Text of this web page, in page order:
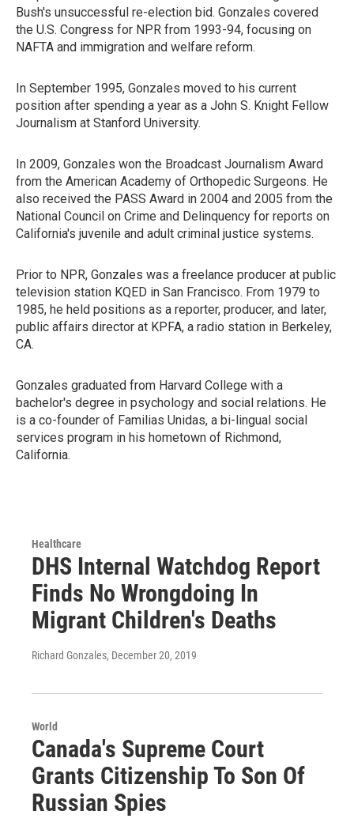
Bush's unsuccessful re-election bid. Gonzales covered
the U.S. Congress for NPR from 1993-94, focusing on
NAFTA and immigration and welfare reform.
In September 1995, Gonzales moved to his current
position after spending a year as a John S. Knight Fellow
Journalism at Stanford University.
In 2009, Gonzales won the Broadcast Journalism Award
from the American Academy of Orthopedic Surgeons. He
also received the PASS Award in 2004 and 2005 from the
National Council on Crime and Delinquency for reports on
California's juvenile and adult criminal justice systems.
Prior to NPR, Gonzales was a freelance producer at public
television station KQED in San Francisco. From 1979 to
1985, he held positions as a reporter, producer, and later,
public affairs director at KPFA, a radio station in Berkeley,
CA.
Gonzales graduated from Harvard College with a
bachelor's degree in psychology and social relations. He
is a co-founder of Familias Unidas, a bi-lingual social
services program in his hometown of Richmond,
California.
Healthcare
DHS Internal Watchdog Report
Finds No Wrongdoing In
Migrant Children's Deaths
Richard Gonzales, December 20, 2019
World
Canada's Supreme Court
Grants Citizenship To Son Of
Russian Spies